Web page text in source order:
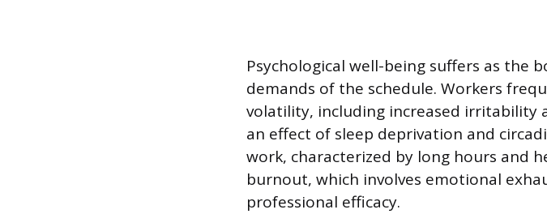
Psychological well-being suffers as the
demands of the schedule. Workers
volatility, including increased irritability
an effect of sleep deprivation and
work, characterized by long hours and
burnout, which involves emotional
professional efficacy.